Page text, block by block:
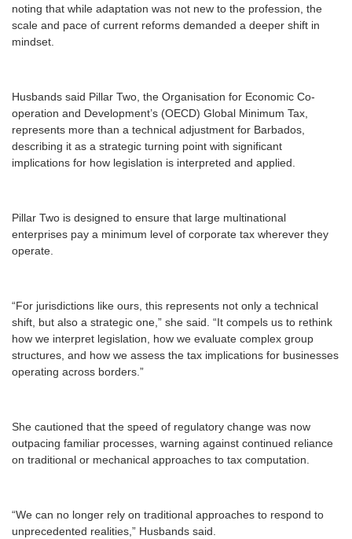
noting that while adaptation was not new to the profession, the
scale and pace of current reforms demanded a deeper shift in
mindset.
Husbands said Pillar Two, the Organisation for Economic Co-
operation and Development’s (OECD) Global Minimum Tax,
represents more than a technical adjustment for Barbados,
describing it as a strategic turning point with significant
implications for how legislation is interpreted and applied.
Pillar Two is designed to ensure that large multinational
enterprises pay a minimum level of corporate tax wherever they
operate.
“For jurisdictions like ours, this represents not only a technical
shift, but also a strategic one,” she said. “It compels us to rethink
how we interpret legislation, how we evaluate complex group
structures, and how we assess the tax implications for businesses
operating across borders.”
She cautioned that the speed of regulatory change was now
outpacing familiar processes, warning against continued reliance
on traditional or mechanical approaches to tax computation.
“We can no longer rely on traditional approaches to respond to
unprecedented realities,” Husbands said.